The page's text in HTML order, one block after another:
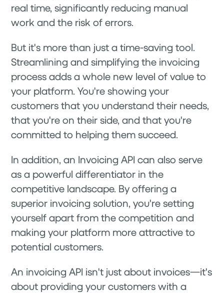
real time, significantly reducing manual
work and the risk of errors.
But it's more than just a time-saving tool.
Streamlining and simplifying the invoicing
process adds a whole new level of value to
your platform. You're showing your
customers that you understand their needs,
that you're on their side, and that you're
committed to helping them succeed.
In addition, an Invoicing API can also serve
as a powerful differentiator in the
competitive landscape. By offering a
superior invoicing solution, you're setting
yourself apart from the competition and
making your platform more attractive to
potential customers.
An invoicing API isn't just about invoices—it's
about providing your customers with a